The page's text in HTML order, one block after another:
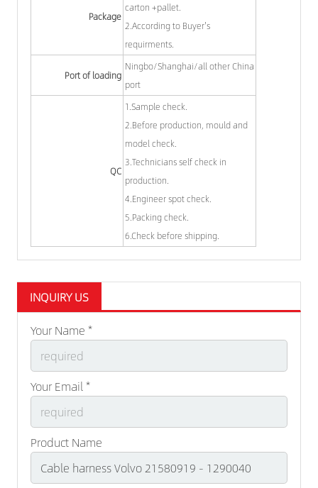
Package
carton +pallet.
2.According to Buyer's
requirments.
Port of loading
Ningbo/Shanghai/all other China
port
QC
1.Sample check.
2.Before production, mould and
model check.
3.Technicians self check in
production.
4.Engineer spot check.
5.Packing check.
6.Check before shipping.
INQUIRY US
Your Name *
Your Email *
Product Name